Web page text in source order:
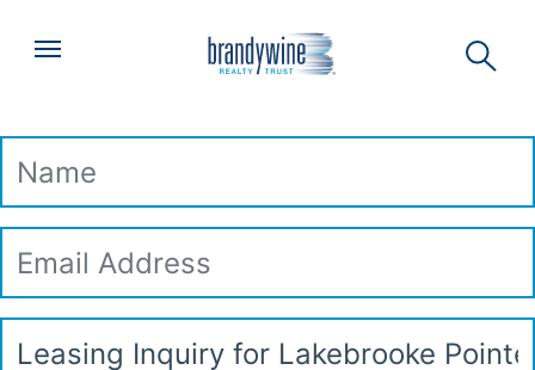
Top
Leasing Inquiry
Address